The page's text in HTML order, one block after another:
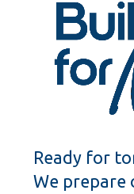
Ready for
We